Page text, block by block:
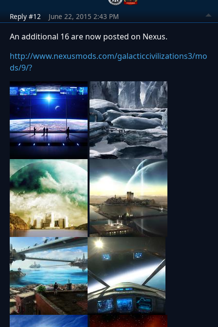
Reply #12 June 22, 2015 2:43 PM
An additional 16 are now posted on Nexus.
http://www.nexusmods.com/galacticcivilizations3/mo
ds/9/?